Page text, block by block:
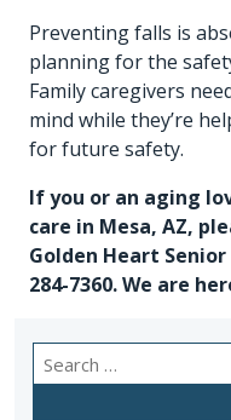
Preventing falls is
planning for the
Family caregivers
mind while they’re
for future safety.
If you or an aging
care in Mesa, AZ,
Golden Heart
284-7360. We are
Search
for: